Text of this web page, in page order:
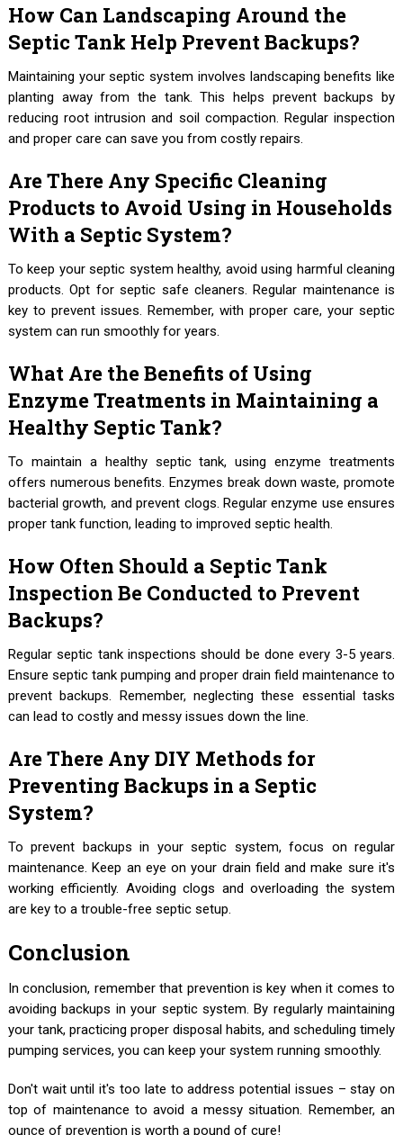
How Can Landscaping Around the
Septic Tank Help Prevent Backups?
Maintaining your septic system involves landscaping benefits like
planting away from the tank. This helps prevent backups by
reducing root intrusion and soil compaction. Regular inspection
and proper care can save you from costly repairs.
Are There Any Specific Cleaning
Products to Avoid Using in Households
With a Septic System?
To keep your septic system healthy, avoid using harmful cleaning
products. Opt for septic safe cleaners. Regular maintenance is
key to prevent issues. Remember, with proper care, your septic
system can run smoothly for years.
What Are the Benefits of Using
Enzyme Treatments in Maintaining a
Healthy Septic Tank?
To maintain a healthy septic tank, using enzyme treatments
offers numerous benefits. Enzymes break down waste, promote
bacterial growth, and prevent clogs. Regular enzyme use ensures
proper tank function, leading to improved septic health.
How Often Should a Septic Tank
Inspection Be Conducted to Prevent
Backups?
Regular septic tank inspections should be done every 3-5 years.
Ensure septic tank pumping and proper drain field maintenance to
prevent backups. Remember, neglecting these essential tasks
can lead to costly and messy issues down the line.
Are There Any DIY Methods for
Preventing Backups in a Septic
System?
To prevent backups in your septic system, focus on regular
maintenance. Keep an eye on your drain field and make sure it's
working efficiently. Avoiding clogs and overloading the system
are key to a trouble-free septic setup.
Conclusion
In conclusion, remember that prevention is key when it comes to
avoiding backups in your septic system. By regularly maintaining
your tank, practicing proper disposal habits, and scheduling timely
pumping services, you can keep your system running smoothly.
Don't wait until it's too late to address potential issues – stay on
top of maintenance to avoid a messy situation. Remember, an
ounce of prevention is worth a pound of cure!